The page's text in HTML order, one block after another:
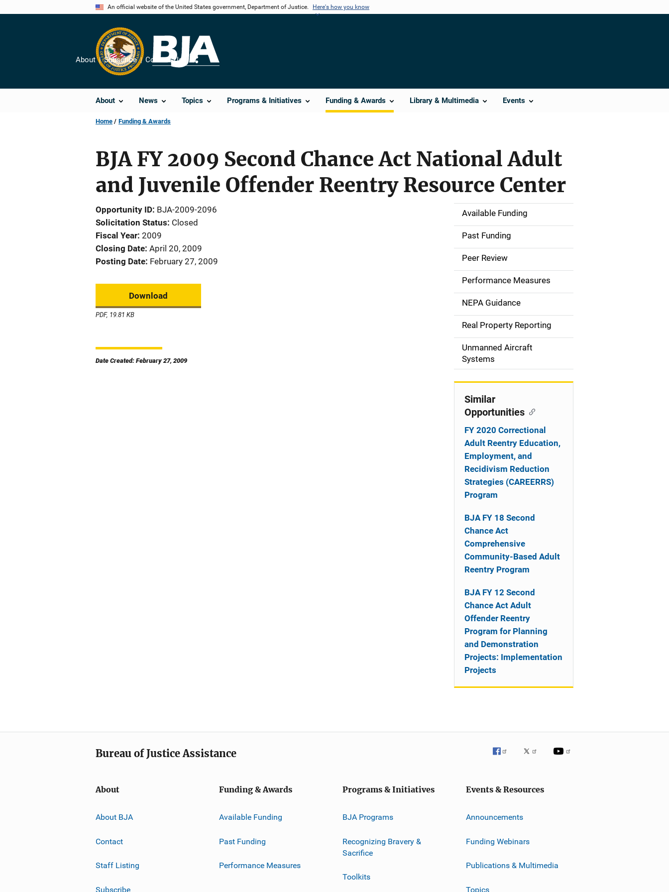
An official website of the United States government, Department of Justice. Here's how you know
About News Topics Programs & Initiatives Funding & Awards Library & Multimedia Events
About Subscribe Contact Us
Share
Home Funding & Awards
BJA FY 2009 Second Chance Act National Adult
and Juvenile Offender Reentry Resource Center
Opportunity ID BJA-2009-2096
Solicitation Status Closed
Fiscal Year 2009
Closing Date April 20, 2009
Posting Date February 27, 2009
Download
PDF, 19.81 KB
Date Created: February 27, 2009
M
n
n
a
v
g
Available Funding
Past Funding
Peer Review
Performance Measures
NEPA Guidance
Real Property Reporting
Unmanned Aircraft
Systems
Similar
Opportunities
FY 2020 Correctional
Adult Reentry Education,
Employment, and
Recidivism Reduction
Strategies (CAREERRS)
Program
BJA FY 18 Second
Chance Act
Comprehensive
Community-Based Adult
Reentry Program
BJA FY 12 Second
Chance Act Adult
Offender Reentry
Program for Planning
and Demonstration
Projects: Implementation
Projects
Bureau of Justice Assistance
About
About BJA
Contact
Staff Listing
Subscribe
Funding & Awards
Available Funding
Past Funding
Performance Measures
Programs & Initiatives
BJA Programs
Recognizing Bravery &
Sacrifice
Toolkits
Events & Resources
Announcements
Funding Webinars
Publications & Multimedia
Topics